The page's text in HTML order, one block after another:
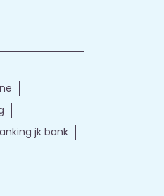
jk bank